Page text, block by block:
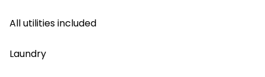
All utilities included
Laundry